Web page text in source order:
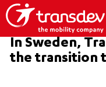
In Sweden,
the transition